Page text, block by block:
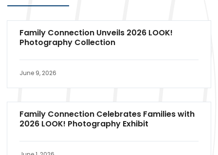
Family Connection Unveils 2026 LOOK!
Photography Collection
June 9, 2026
Family Connection Celebrates Families with
2026 LOOK! Photography Exhibit